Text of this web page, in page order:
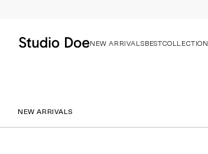
NEW ARRIVALS BESTCOLLECTION
NEW ARRIVALS